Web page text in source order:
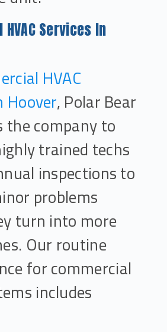
Services In
HVAC
Hoover, Polar Bear
the company to
trained techs
inspections to
problems
turn into more
Our routine
for commercial
includes